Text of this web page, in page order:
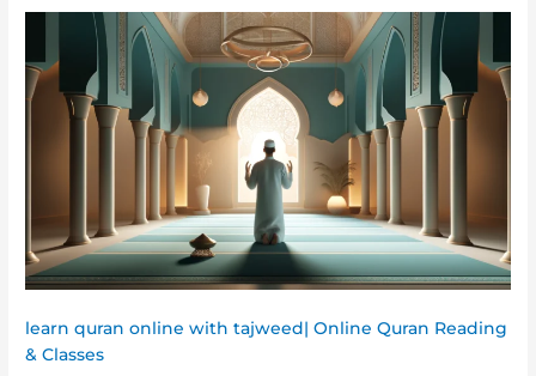
learn quran online with tajweed| Online Quran Reading
& Classes
Pray
Salah?
Guide
for
Every